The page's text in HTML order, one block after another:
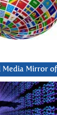
Media Mirror